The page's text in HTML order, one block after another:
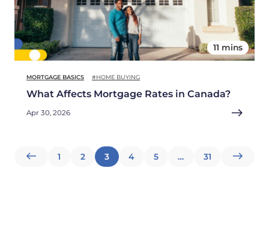
11 mins
MORTGAGE BASICS #HOME BUYING
What Affects Mortgage Rates in Canada?
Apr 30, 2026
Posts
1 2 3 4 5 … 31